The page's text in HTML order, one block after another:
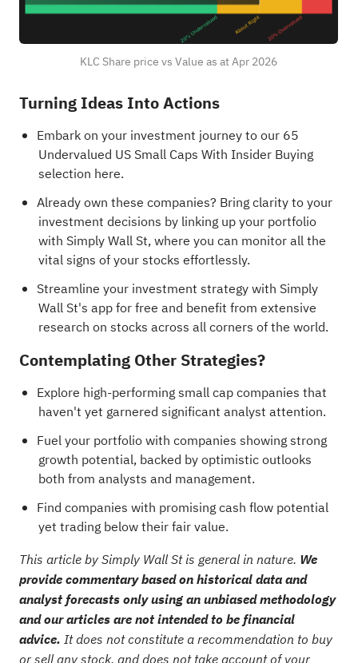
KLC Share price vs Value as at Apr 2026
Turning Ideas Into Actions
Embark on your investment journey to our 65
Undervalued US Small Caps With Insider Buying
selection here.
Already own these companies? Bring clarity to your
investment decisions by linking up your portfolio
with Simply Wall St, where you can monitor all the
vital signs of your stocks effortlessly.
Streamline your investment strategy with Simply
Wall St's app for free and benefit from extensive
research on stocks across all corners of the world.
Contemplating Other Strategies?
Explore high-performing small cap companies that
haven't yet garnered significant analyst attention.
Fuel your portfolio with companies showing strong
growth potential, backed by optimistic outlooks
both from analysts and management.
Find companies with promising cash flow potential
yet trading below their fair value.
This article by Simply Wall St is general in nature. We
provide commentary based on historical data and
analyst forecasts only using an unbiased methodology
and our articles are not intended to be financial
advice. It does not constitute a recommendation to buy
or sell any stock, and does not take account of your